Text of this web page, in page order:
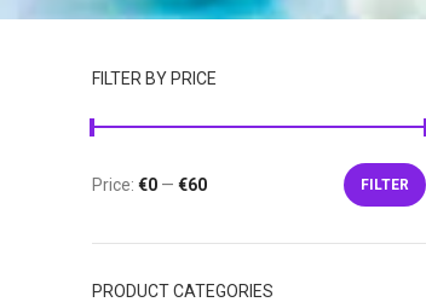
FILTER BY PRICE
FILTER
Price: €0 — €60
PRODUCT CATEGORIES